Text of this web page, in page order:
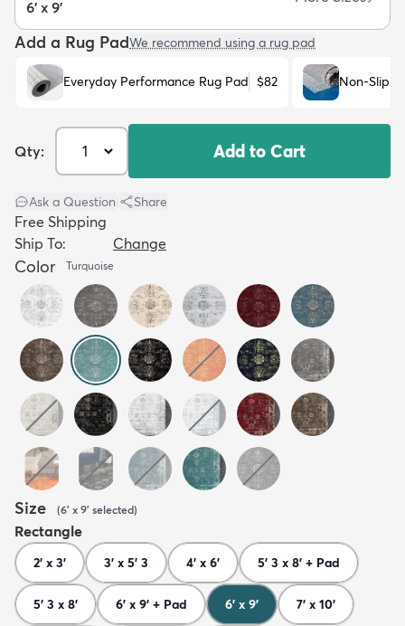
6' x 9'
Add a Rug PadWe recommend using a rug pad
Everyday Performance Rug Pad $82 Non-Slip
Qty: Add to Cart
Ask a Question Share
Free Shipping
Ship To:
Change
Color Turquoise
Size (6' x 9' selected)
Rectangle
2' x 3' 3' x 5' 3 4' x 6' 5' 3 x 8' + Pad
5' 3 x 8' 6' x 9' + Pad 6' x 9' 7' x 10'